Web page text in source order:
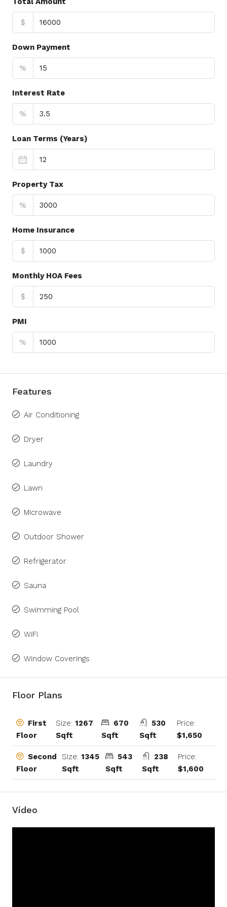
$
Down Payment
%
Interest Rate
%
Loan Terms (Years)
Property Tax
%
Home Insurance
$
Monthly HOA Fees
$
PMI
%
Features
Air Conditioning
Dryer
Laundry
Lawn
Microwave
Outdoor Shower
Refrigerator
Sauna
Swimming Pool
WiFi
Window Coverings
Floor Plans
First
Floor
Size:1267
Sqft
670
Sqft
530
Sqft
Price:
$1,650
Second
Floor
Size: 1345
Sqft
543
Sqft
238
Sqft
Price:
$1,600
Video